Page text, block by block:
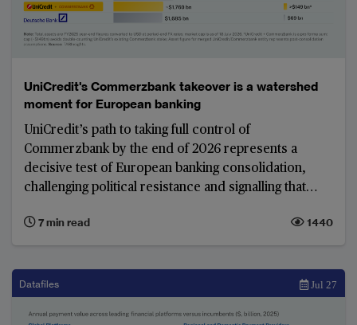
UniCredit's Commerzbank takeover is a watershed
moment for European banking
UniCredit’s path to taking full control of
Commerzbank by the end of 2026 represents a
decisive test of European banking consolidation,
challenging political resistance and signalling that
national protectionism in shaping the region’s
banking landscape. The resulting model would leave
international network designed primarily to support
clients rather than operate as a dispersed global
7 min read 1440
Datafiles Jul 27